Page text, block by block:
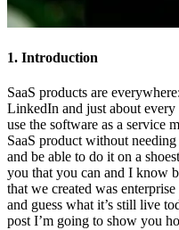
1. Introduction
SaaS products are
LinkedIn and just about
use the software as a service
SaaS product without
and be able to do it on a
you that you can and I know
that we created was
and guess what it’s still live
post I’m going to show you